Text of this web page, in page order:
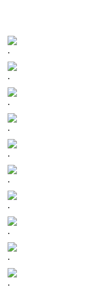
.
.
.
.
.
.
.
.
.
.